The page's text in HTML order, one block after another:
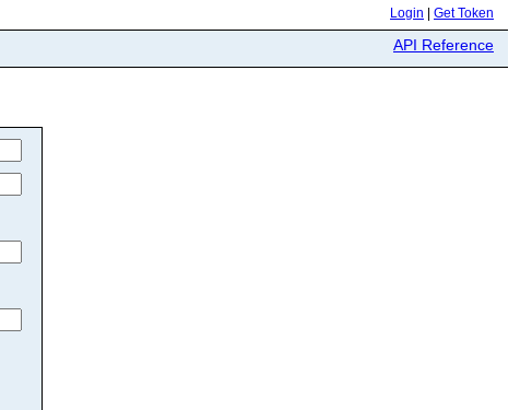
Login Get Token
API Reference